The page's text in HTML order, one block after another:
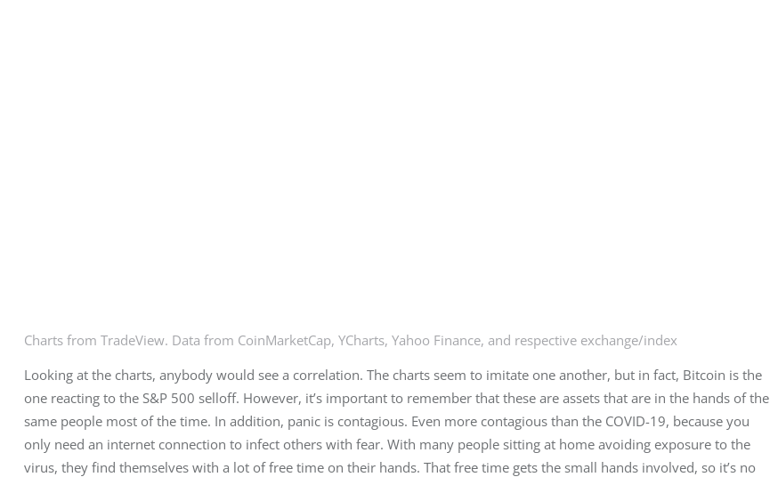
Charts from TradeView. Data from CoinMarketCap, YCharts, Yahoo Finance, and respective exchange/index
Looking at the charts, anybody would see a correlation. The charts seem to imitate one another, but in fact, Bitcoin is the
one reacting to the S&P 500 selloff. However, it’s important to remember that these are assets that are in the hands of the
same people most of the time. In addition, panic is contagious. Even more contagious than the COVID-19, because you
only need an internet connection to infect others with fear. With many people sitting at home avoiding exposure to the
virus, they find themselves with a lot of free time on their hands. That free time gets the small hands involved, so it’s no